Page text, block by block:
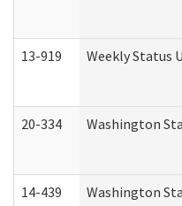
13-919 Weekly Status
20-334 Washington
14-439 Washington